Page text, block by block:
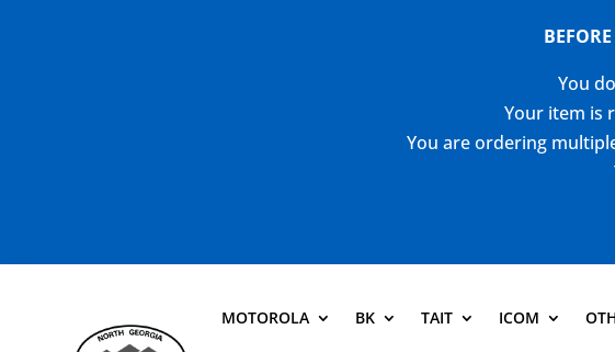
You
Your item is
You are ordering
MOTOROLA BK TAIT ICOM